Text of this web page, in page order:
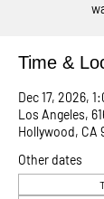
Time &
Dec 17, 2026,
Los Angeles,
Hollywood, CA
Other dates